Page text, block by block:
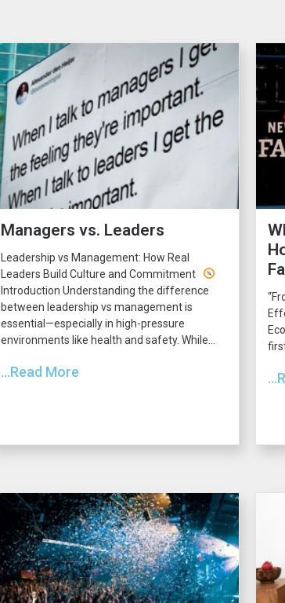
Managers vs. Leaders
Leadership vs Management: How Real
Leaders Build Culture and Commitment
Introduction Understanding the difference
between leadership vs management is
essential—especially in high-pressure
environments like health and safety. While...
...Read More